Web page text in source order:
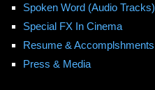
Spoken Word (Audio Tracks)
Special FX In Cinema
Resume & Accomplshments
Press & Media